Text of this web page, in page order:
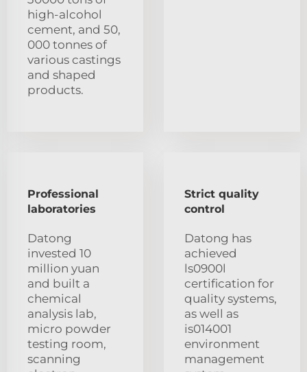
high-alcohol
cement, and 50,
000 tonnes of
various castings
and shaped
products.
Professional
laboratories
Datong
invested 10
million yuan
and built a
chemical
analysis lab,
micro powder
testing room,
scanning
Strict quality
control
Datong has
achieved
ls0900l
certification for
quality systems,
as well as
is014001
environment
management